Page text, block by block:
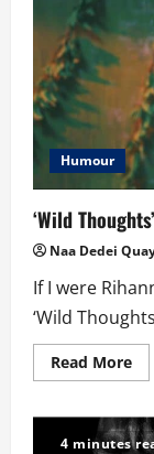
Humour
‘Wild
Naa Dedei
If I were
‘Wild
Read More
by
4 minutes